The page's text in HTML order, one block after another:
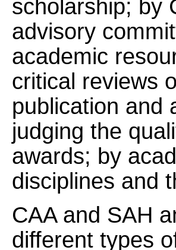
scholarship; by
advisory
academic
critical reviews
publication and
judging the
awards; by
disciplines and
CAA and SAH
different types